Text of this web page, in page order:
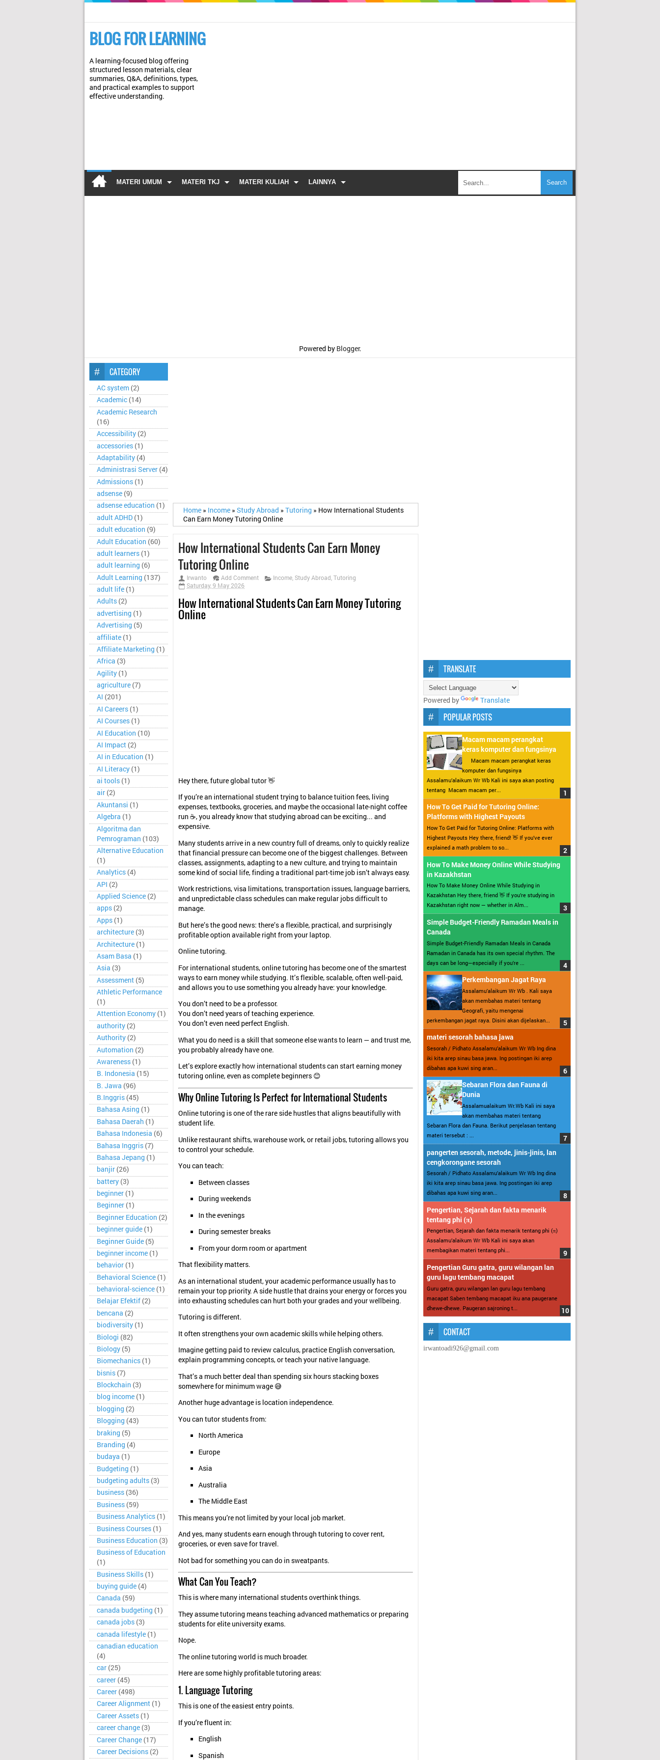
BLOG FOR LEARNING
A learning-focused blog offering
structured lesson materials, clear
summaries, Q&A, definitions, types,
and practical examples to support
effective understanding.
MATERI UMUM MATERI TKJ MATERI KULIAH LAINNYA
Powered by Blogger.
CATEGORY
AC system (2)
Academic (14)
Academic Research
(16)
Accessibility (2)
accessories (1)
Adaptability (4)
Administrasi Server (4)
Admissions (1)
adsense (9)
adsense education (1)
adult ADHD (1)
adult education (9)
Adult Education (60)
adult learners (1)
adult learning (6)
Adult Learning (137)
adult life (1)
Adults (2)
advertising (1)
Advertising (5)
affiliate (1)
Affiliate Marketing (1)
Africa (3)
Agility (1)
agriculture (7)
AI (201)
AI Careers (1)
AI Courses (1)
AI Education (10)
AI Impact (2)
AI in Education (1)
AI Literacy (1)
ai tools (1)
air (2)
Akuntansi (1)
Algebra (1)
Algoritma dan
Pemrograman (103)
Alternative Education
(1)
Analytics (4)
API (2)
Applied Science (2)
apps (2)
Apps (1)
architecture (3)
Architecture (1)
Asam Basa (1)
Asia (3)
Assessment (5)
Athletic Performance
(1)
Attention Economy (1)
authority (2)
Authority (2)
Automation (2)
Awareness (1)
B. Indonesia (15)
B. Jawa (96)
B.Inggris (45)
Bahasa Asing (1)
Bahasa Daerah (1)
Bahasa Indonesia (6)
Bahasa Inggris (7)
Bahasa Jepang (1)
banjir (26)
battery (3)
beginner (1)
Beginner (1)
Beginner Education (2)
beginner guide (1)
Beginner Guide (5)
beginner income (1)
behavior (1)
Behavioral Science (1)
behavioral-science (1)
Belajar Efektif (2)
bencana (2)
biodiversity (1)
Biologi (82)
Biology (5)
Biomechanics (1)
bisnis (7)
Blockchain (3)
blog income (1)
blogging (2)
Blogging (43)
braking (5)
Branding (4)
budaya (1)
Budgeting (1)
budgeting adults (3)
business (36)
Business (59)
Business Analytics (1)
Business Courses (1)
Business Education (3)
Business of Education
(1)
Business Skills (1)
buying guide (4)
Canada (59)
canada budgeting (1)
canada jobs (3)
canada lifestyle (1)
canadian education
(4)
car (25)
career (45)
Career (498)
Career Alignment (1)
Career Assets (1)
career change (3)
Career Change (17)
Career Decisions (2)
Home » Income » Study Abroad » Tutoring » How International Students
Can Earn Money Tutoring Online
How International Students Can Earn Money
Tutoring Online
Irwanto Add Comment Income, Study Abroad,Tutoring
Saturday, 9 May 2026
How International Students Can Earn Money Tutoring
Online
Hey there, future global tutor 👋
If you’re an international student trying to balance tuition fees, living
expenses, textbooks, groceries, and maybe the occasional late-night coffee
run ☕, you already know that studying abroad can be exciting... and
expensive.
Many students arrive in a new country full of dreams, only to quickly realize
that financial pressure can become one of the biggest challenges. Between
classes, assignments, adapting to a new culture, and trying to maintain
some kind of social life, finding a traditional part-time job isn’t always easy.
Work restrictions, visa limitations, transportation issues, language barriers,
and unpredictable class schedules can make regular jobs difficult to
manage.
But here’s the good news: there’s a flexible, practical, and surprisingly
profitable option available right from your laptop.
Online tutoring.
For international students, online tutoring has become one of the smartest
ways to earn money while studying. It’s flexible, scalable, often well-paid,
and allows you to use something you already have: your knowledge.
You don’t need to be a professor.
You don’t need years of teaching experience.
You don’t even need perfect English.
What you do need is a skill that someone else wants to learn — and trust me,
you probably already have one.
Let’s explore exactly how international students can start earning money
tutoring online, even as complete beginners 😊
Why Online Tutoring Is Perfect for International Students
Online tutoring is one of the rare side hustles that aligns beautifully with
student life.
Unlike restaurant shifts, warehouse work, or retail jobs, tutoring allows you
to control your schedule.
You can teach:
Between classes
During weekends
In the evenings
During semester breaks
From your dorm room or apartment
That flexibility matters.
As an international student, your academic performance usually has to
remain your top priority. A side hustle that drains your energy or forces you
into exhausting schedules can hurt both your grades and your wellbeing.
Tutoring is different.
It often strengthens your own academic skills while helping others.
Imagine getting paid to review calculus, practice English conversation,
explain programming concepts, or teach your native language.
That’s a much better deal than spending six hours stacking boxes
somewhere for minimum wage 😅
Another huge advantage is location independence.
You can tutor students from:
North America
Europe
Asia
Australia
The Middle East
This means you’re not limited by your local job market.
And yes, many students earn enough through tutoring to cover rent,
groceries, or even save for travel.
Not bad for something you can do in sweatpants.
What Can You Teach?
This is where many international students overthink things.
They assume tutoring means teaching advanced mathematics or preparing
students for elite university exams.
Nope.
The online tutoring world is much broader.
Here are some highly profitable tutoring areas:
1. Language Tutoring
This is one of the easiest entry points.
If you’re fluent in:
English
Spanish
TRANSLATE
Powered by Translate
POPULAR POSTS
Macam macam perangkat
keras komputer dan fungsinya
Macam macam perangkat keras
komputer dan fungsinya
Assalamu’alaikum Wr Wb Kali ini saya akan posting
tentang Macam macam per...
How To Get Paid for Tutoring Online:
Platforms with Highest Payouts
How To Get Paid for Tutoring Online: Platforms with
Highest Payouts Hey there, friend! 👋 If you’ve ever
explained a math problem to so...
How To Make Money Online While Studying
in Kazakhstan
How To Make Money Online While Studying in
Kazakhstan Hey there, friend 👋 If you’re studying in
Kazakhstan right now — whether in Alm...
Simple Budget-Friendly Ramadan Meals in
Canada
Simple Budget-Friendly Ramadan Meals in Canada
Ramadan in Canada has its own special rhythm. The
days can be long—especially if you’re ...
Perkembangan Jagat Raya
Assalamu’alaikum Wr Wb . Kali saya
akan membahas materi tentang
Geografi, yaitu mengenai
perkembangan jagat raya. Disini akan dijelaskan...
materi sesorah bahasa jawa
Sesorah / Pidhato Assalamu’alaikum Wr Wb Ing dina
iki kita arep sinau basa jawa. Ing postingan iki arep
dibahas apa kuwi sing aran...
Sebaran Flora dan Fauna di
Dunia
Assalamualaikum Wr.Wb Kali ini saya
akan membahas materi tentang
Sebaran Flora dan Fauna. Berikut penjelasan tentang
materi tersebut : ...
pangerten sesorah, metode, jinis-jinis, lan
cengkorongane sesorah
Sesorah / Pidhato Assalamu’alaikum Wr Wb Ing dina
iki kita arep sinau basa jawa. Ing postingan iki arep
dibahas apa kuwi sing aran...
Pengertian, Sejarah dan fakta menarik
tentang phi (π)
Pengertian, Sejarah dan fakta menarik tentang phi (π)
Assalamu’alaikum Wr Wb Kali ini saya akan
membagikan materi tentang phi...
Pengertian Guru gatra, guru wilangan lan
guru lagu tembang macapat
Guru gatra, guru wilangan lan guru lagu tembang
macapat Saben tembang macapat iku ana paugerane
dhewe-dhewe. Paugeran sajroning t...
CONTACT
irwantoadi926@gmail.com